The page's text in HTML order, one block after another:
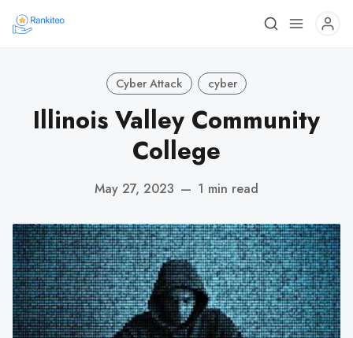
Cyber Attack cyber
Illinois Valley Community
College
May 27, 2023 — 1 min read